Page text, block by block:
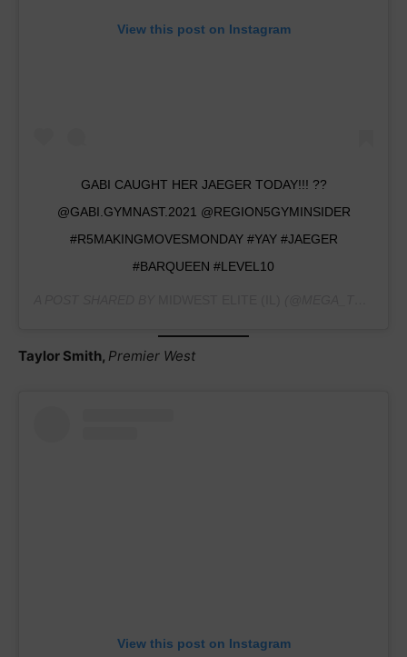
View this post on Instagram
GABI CAUGHT HER JAEGER TODAY!!! ??
@GABI.GYMNAST.2021 @REGION5GYMINSIDER
#R5MAKINGMOVESMONDAY #YAY #JAEGER
#BARQUEEN #LEVEL10
Taylor Smith, Premier West
View this post on Instagram